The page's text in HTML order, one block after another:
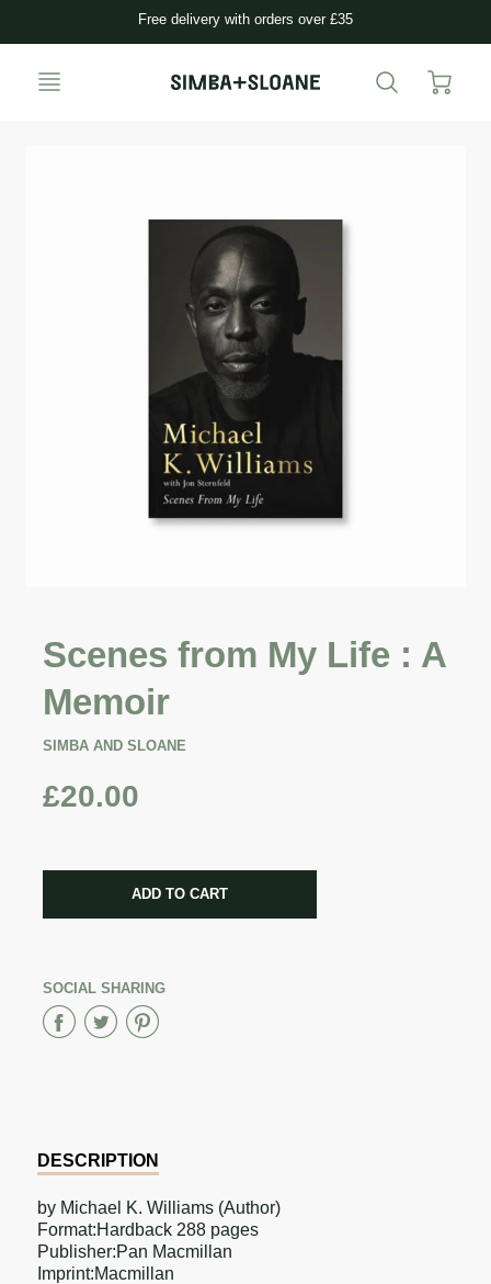
Free delivery with orders over £35
Scenes from My Life : A
Memoir
SIMBA AND SLOANE
£20.00
ADD TO CART
SOCIAL SHARING
ShareShare
Share
DESCRIPTION
by Michael K. Williams (Author)
Format:Hardback 288 pages
Publisher:Pan Macmillan
Imprint:Macmillan